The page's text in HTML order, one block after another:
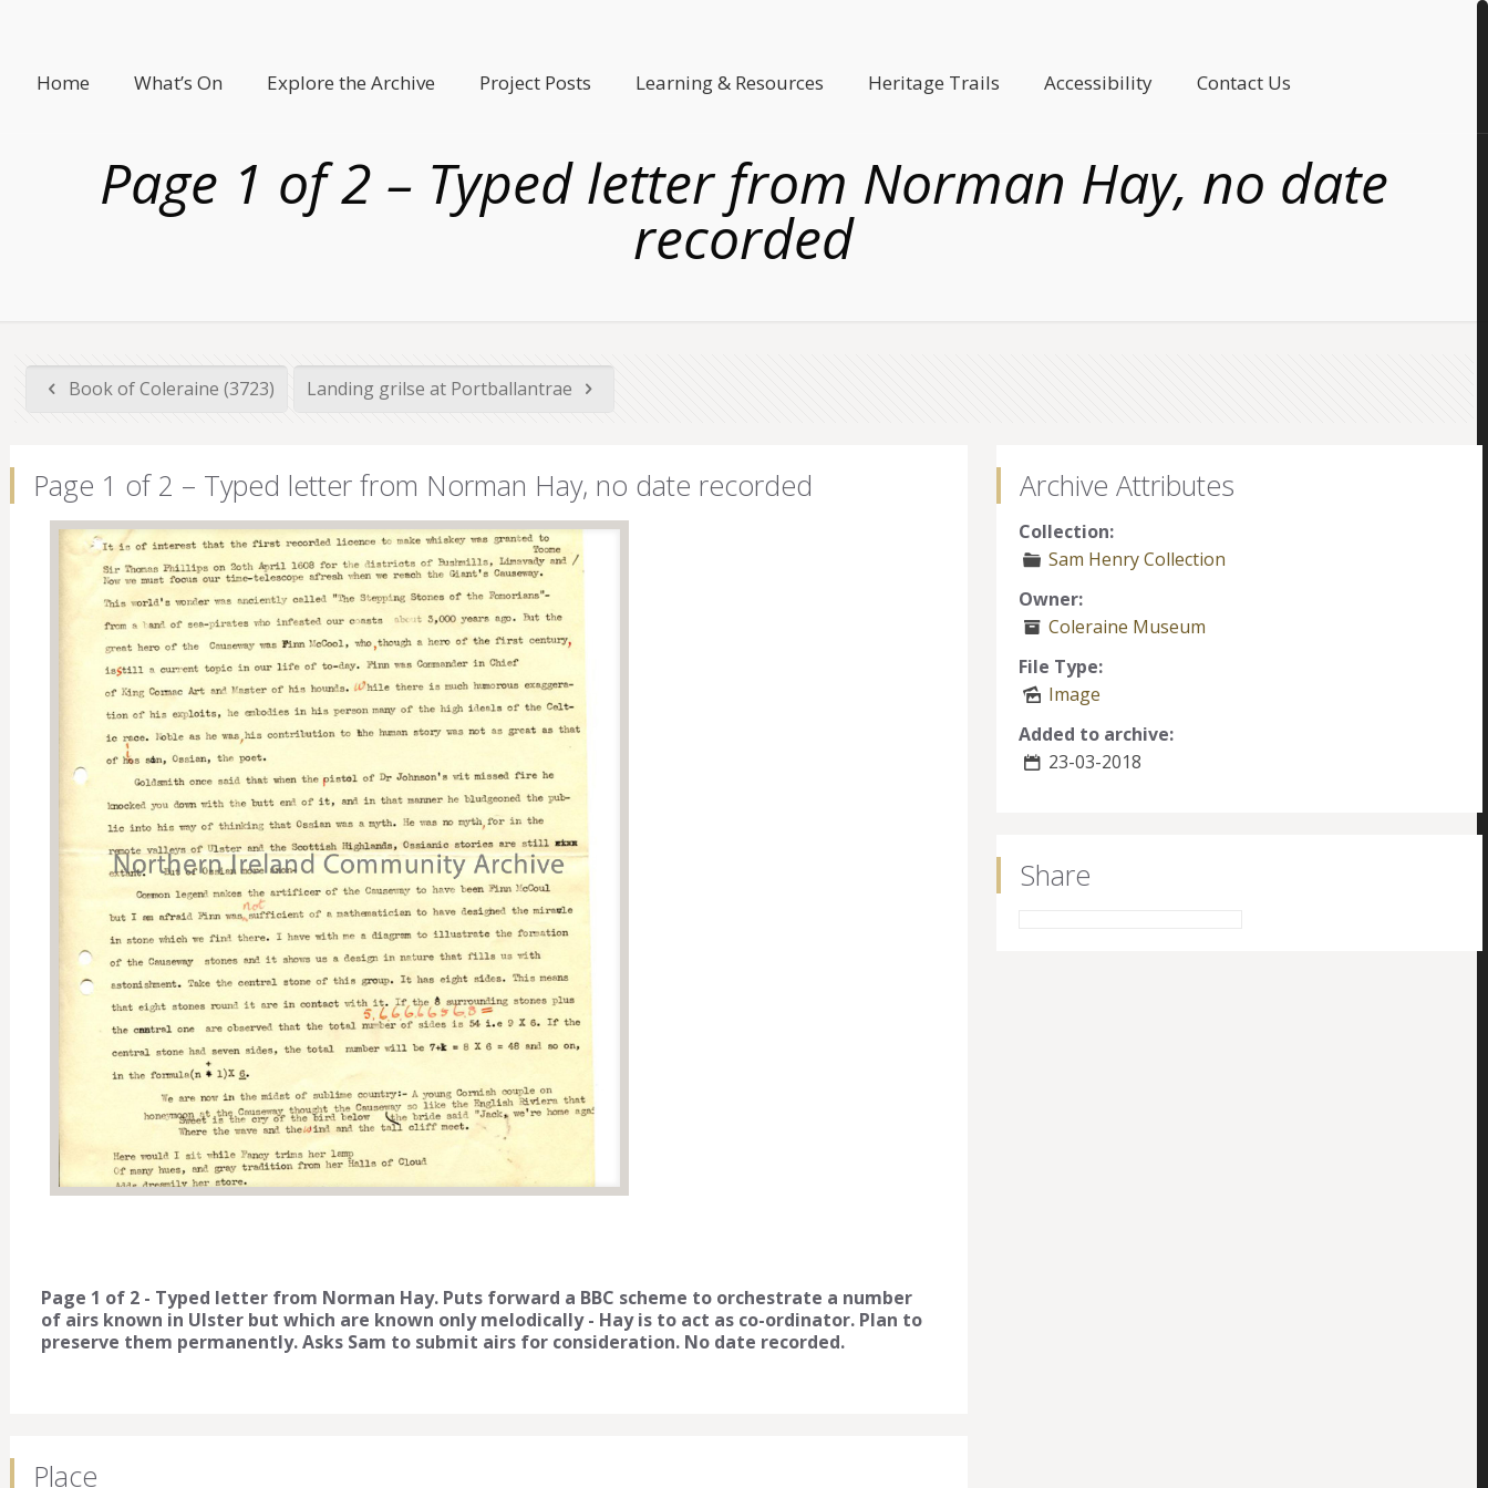
Home What’s On Explore the Archive Project Posts Learning & Resources Heritage Trails Accessibility Contact Us
Page 1 of 2 – Typed letter from Norman Hay, no date
recorded
Book of Coleraine (3723) Landing grilse at Portballantrae
Page 1 of 2 – Typed letter from Norman Hay, no date recorded
Page 1 of 2 - Typed letter from Norman Hay. Puts forward a BBC scheme to orchestrate a number
of airs known in Ulster but which are known only melodically - Hay is to act as co-ordinator. Plan to
preserve them permanently. Asks Sam to submit airs for consideration. No date recorded.
Place
Archive Attributes
Collection:
Sam Henry Collection
Owner:
Coleraine Museum
File Type:
Image
Added to archive:
23-03-2018
Share